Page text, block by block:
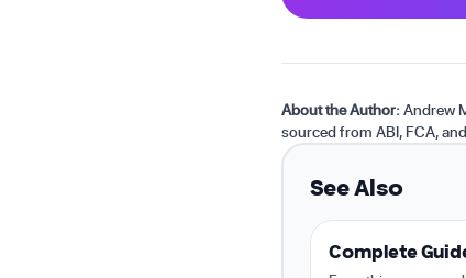
About the Author:Andrew
sourced from ABI, FCA,
See Also
Complete